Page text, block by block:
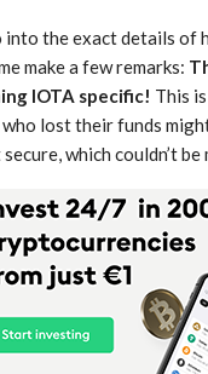
into the exact details of
make a few remarks:
IOTA specific! This
who lost their funds
which couldn’t